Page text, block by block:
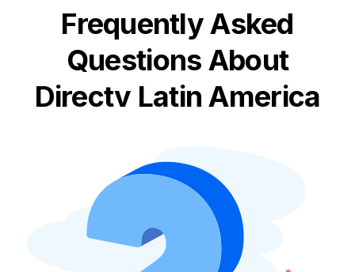
Frequently Asked
Questions About
Directv Latin America